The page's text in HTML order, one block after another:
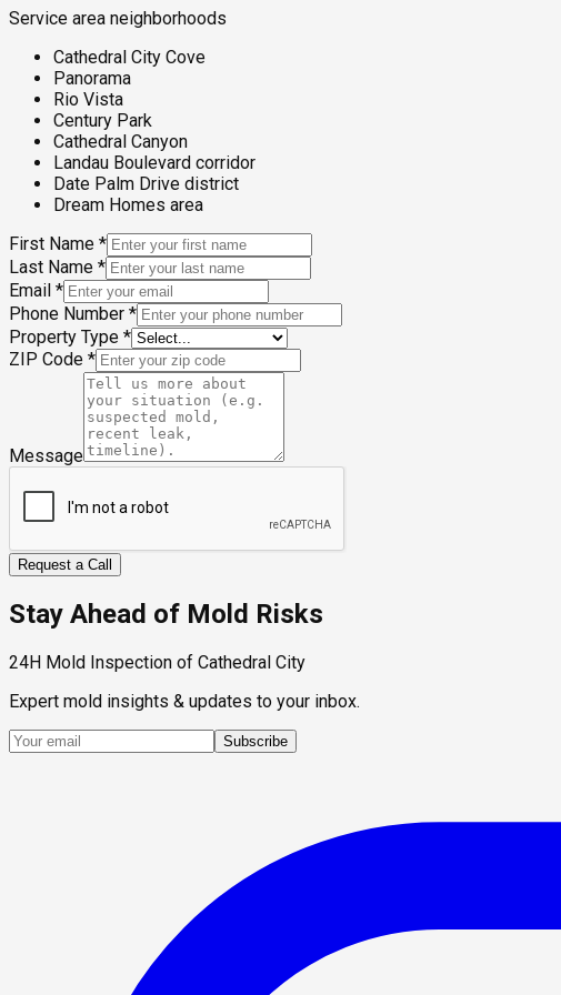
Service area neighborhoods
Cathedral City Cove
Panorama
Rio Vista
Century Park
Cathedral Canyon
Landau Boulevard corridor
Date Palm Drive district
Dream Homes area
First Name *
Last Name *
Email *
Phone Number *
Property Type *
ZIP Code *
Message
Request a Call
Stay Ahead of Mold Risks
24H Mold Inspection of Cathedral City
Expert mold insights & updates to your inbox.
Subscribe